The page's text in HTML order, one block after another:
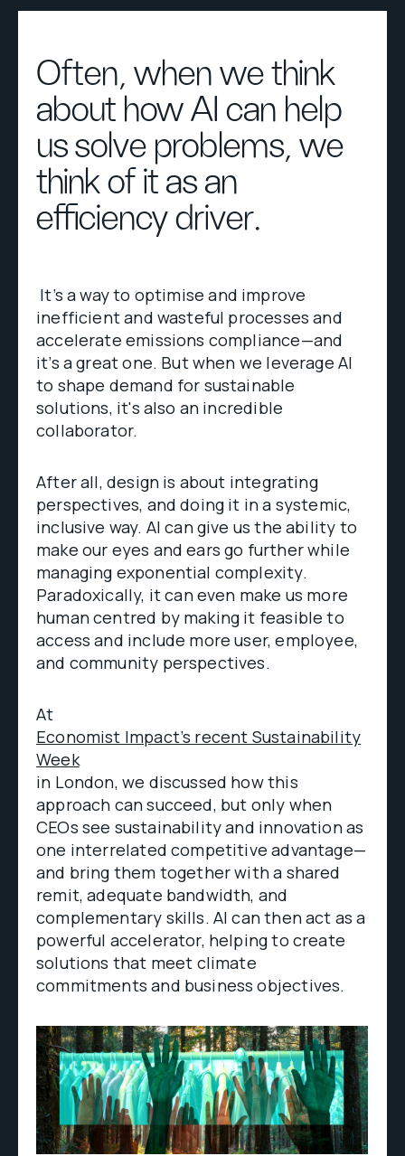
Often, when we think
about how AI can help
us solve problems, we
think of it as an
efficiency driver.
It’s a way to optimise and improve
inefficient and wasteful processes and
accelerate emissions compliance—and
it’s a great one. But when we leverage AI
to shape demand for sustainable
solutions, it's also an incredible
collaborator.
After all, design is about integrating
perspectives, and doing it in a systemic,
inclusive way. AI can give us the ability to
make our eyes and ears go further while
managing exponential complexity.
Paradoxically, it can even make us more
human centred by making it feasible to
access and include more user, employee,
and community perspectives.
At
Economist Impact’s recent Sustainability
Week
in London, we discussed how this
approach can succeed, but only when
CEOs see sustainability and innovation as
one interrelated competitive advantage—
and bring them together with a shared
remit, adequate bandwidth, and
complementary skills. AI can then act as a
powerful accelerator, helping to create
solutions that meet climate
commitments and business objectives.